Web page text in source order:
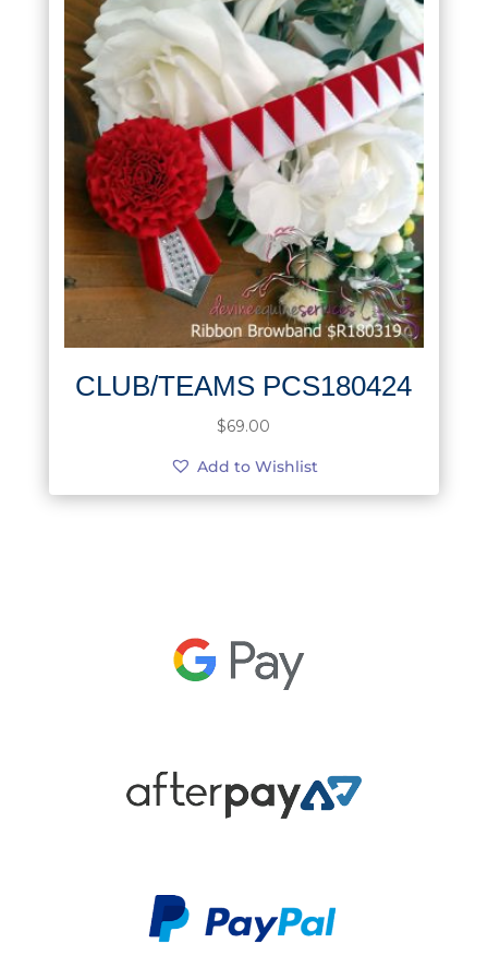
CLUB/TEAMS PCS180424
$69.00
Add to Wishlist